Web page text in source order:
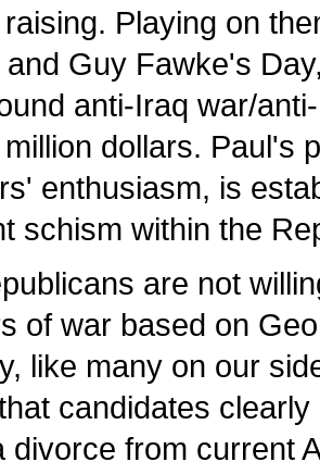
Playing on
and Guy Fawke's
anti-Iraq war/
dollars. Paul's
enthusiasm, is
schism within the
are not
of war based on
like many on our
candidates clearly
divorce from current